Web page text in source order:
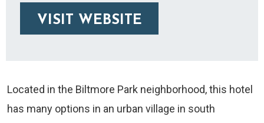
VISIT WEBSITE
Located in the Biltmore Park neighborhood, this hotel
has many options in an urban village in south